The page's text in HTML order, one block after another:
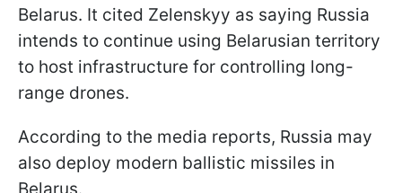
Belarus. It cited Zelenskyy as saying Russia
intends to continue using Belarusian territory
to host infrastructure for controlling long-
range drones.
According to the media reports, Russia may
also deploy modern ballistic missiles in